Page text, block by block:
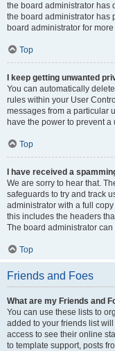
the board administrator has
the board administrator has
board administrator for
Top
I keep getting unwanted
You can automatically
rules within your User
messages from a particular
have the power to prevent
Top
I have received a
We are sorry to hear that.
safeguards to try and track
administrator with a full
this includes the headers
The board administrator
Top
Friends and Foes
What are my Friends and
You can use these lists to
added to your friends list
access to see their online
to template support, posts